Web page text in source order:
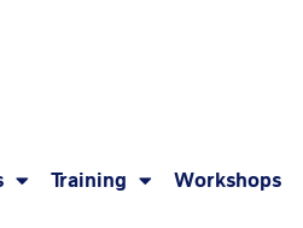
Training Workshops